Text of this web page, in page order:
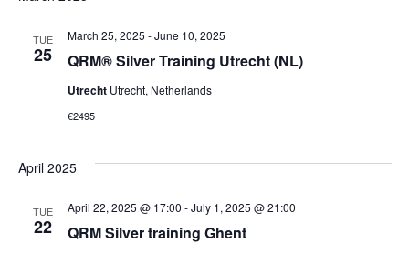
TUE
25 QRM® Silver Training Utrecht (NL)
March 25, 2025 -June 10, 2025
Utrecht Utrecht, Netherlands
€2495
April 2025
TUE
22 QRM Silver training Ghent
April 22, 2025 @ 17:00 -July 1, 2025 @ 21:00